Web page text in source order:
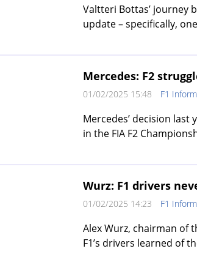
Valtteri Bottas’ journey
update – specifically,
Mercedes: F2
01/02/2025 15:48 F1
Mercedes’ decision
in the FIA F2
Wurz: F1 drivers
01/02/2025 14:23 F1
Alex Wurz, chairman of
F1’s drivers learned of